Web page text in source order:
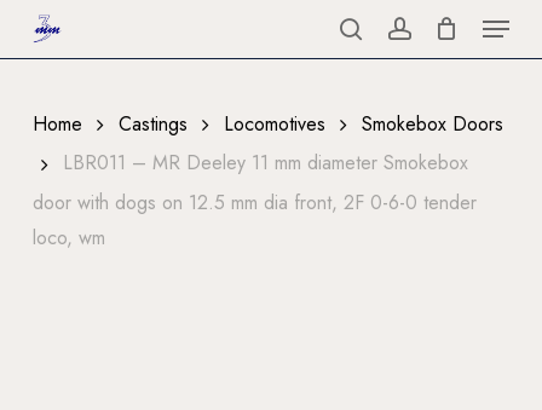
to
content
searchaccount
Menu
Home Castings Locomotives
Smokebox Doors
LBR011 – MR Deeley 11 mm diameter Smokebox
door with dogs on 12.5 mm dia front, 2F 0-6-0 tender
loco, wm